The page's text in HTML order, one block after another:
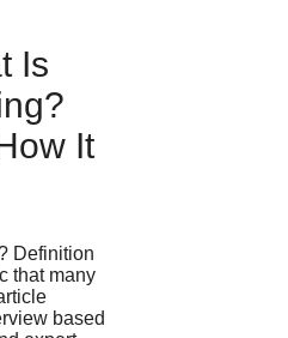
Is
It
Definition
that many
based